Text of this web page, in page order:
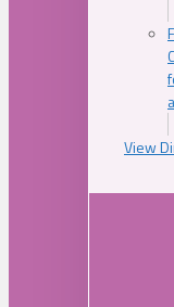
View